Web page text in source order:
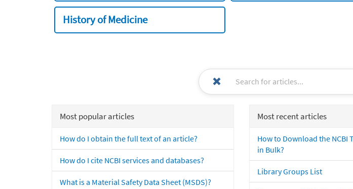
History of Medicine
Most popular articles
How do I obtain the full text of an article?
How do I cite NCBI services and databases?
What is a Material Safety Data Sheet (MSDS)?
Most recent articles
How to Download the NCBI
in Bulk?
Library Groups List